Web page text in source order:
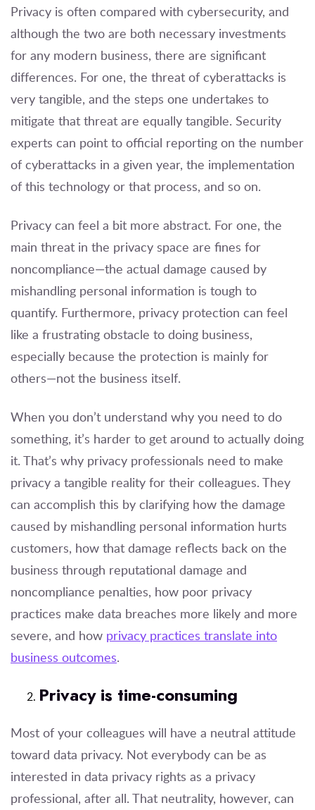
Privacy is often compared with cybersecurity, and
although the two are both necessary investments
for any modern business, there are significant
differences. For one, the threat of cyberattacks is
very tangible, and the steps one undertakes to
mitigate that threat are equally tangible. Security
experts can point to official reporting on the number
of cyberattacks in a given year, the implementation
of this technology or that process, and so on.
Privacy can feel a bit more abstract. For one, the
main threat in the privacy space are fines for
noncompliance—the actual damage caused by
mishandling personal information is tough to
quantify. Furthermore, privacy protection can feel
like a frustrating obstacle to doing business,
especially because the protection is mainly for
others—not the business itself.
When you don’t understand why you need to do
something, it’s harder to get around to actually doing
it. That’s why privacy professionals need to make
privacy a tangible reality for their colleagues. They
can accomplish this by clarifying how the damage
caused by mishandling personal information hurts
customers, how that damage reflects back on the
business through reputational damage and
noncompliance penalties, how poor privacy
practices make data breaches more likely and more
severe, and how privacy practices translate into
business outcomes.
Privacy is time-consuming
Most of your colleagues will have a neutral attitude
toward data privacy. Not everybody can be as
interested in data privacy rights as a privacy
professional, after all. That neutrality, however, can